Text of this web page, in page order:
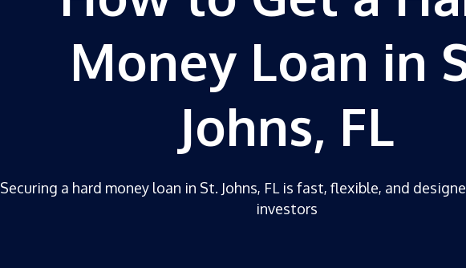
Money Loan in
Johns, FL
Securing a hard money loan in St. Johns, FL is fast, flexible, and
investors